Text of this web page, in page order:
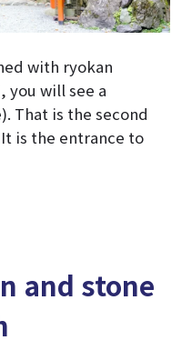
with ryokan
you will see a
That is the second
is the entrance to
and stone